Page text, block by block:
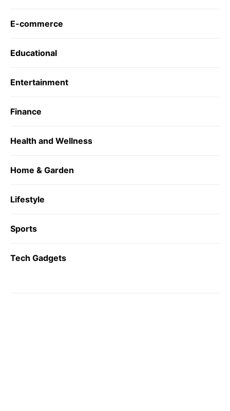
E-commerce
Educational
Entertainment
Finance
Health and Wellness
Home & Garden
Lifestyle
Sports
Tech Gadgets